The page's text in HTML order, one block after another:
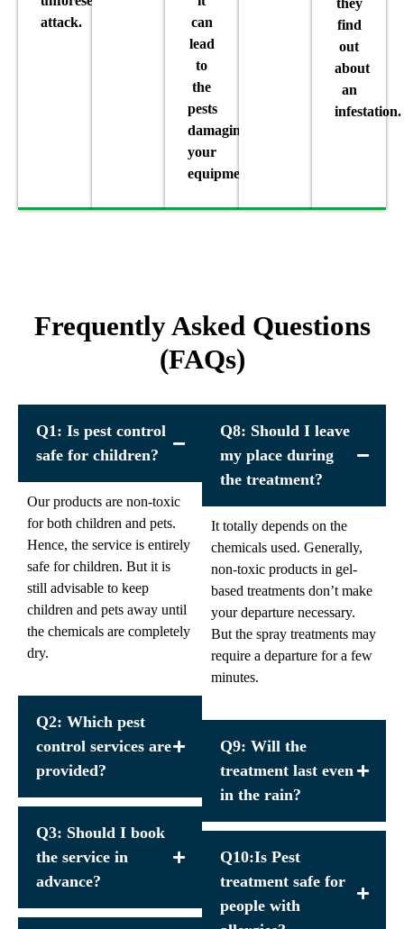
attack.
can
lead
to
the
pests
damaging
your
equipment.
they
find
out
about
an
infestation.
Frequently Asked Questions
(FAQs)
Q1: Is pest control
safe for children?
Our products are non-toxic
for both children and pets.
Hence, the service is entirely
safe for children. But it is
still advisable to keep
children and pets away until
the chemicals are completely
dry.
Q2: Which pest
control services are
provided?
Q3: Should I book
the service in
advance?
Q8: Should I leave
my place during
the treatment?
It totally depends on the
chemicals used. Generally,
non-toxic products in gel-
based treatments don’t make
your departure necessary.
But the spray treatments may
require a departure for a few
minutes.
Q9: Will the
treatment last even
in the rain?
Q10:Is Pest
treatment safe for
people with